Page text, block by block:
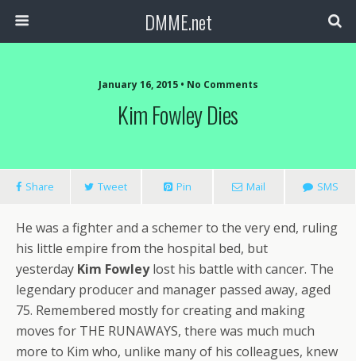
DMME.net
January 16, 2015 • No Comments
Kim Fowley Dies
Share Tweet Pin Mail SMS
He was a fighter and a schemer to the very end, ruling
his little empire from the hospital bed, but
yesterday Kim Fowleylost his battle with cancer. The
legendary producer and manager passed away, aged
75. Remembered mostly for creating and making
moves for THE RUNAWAYS, there was much much
more to Kim who, unlike many of his colleagues, knew